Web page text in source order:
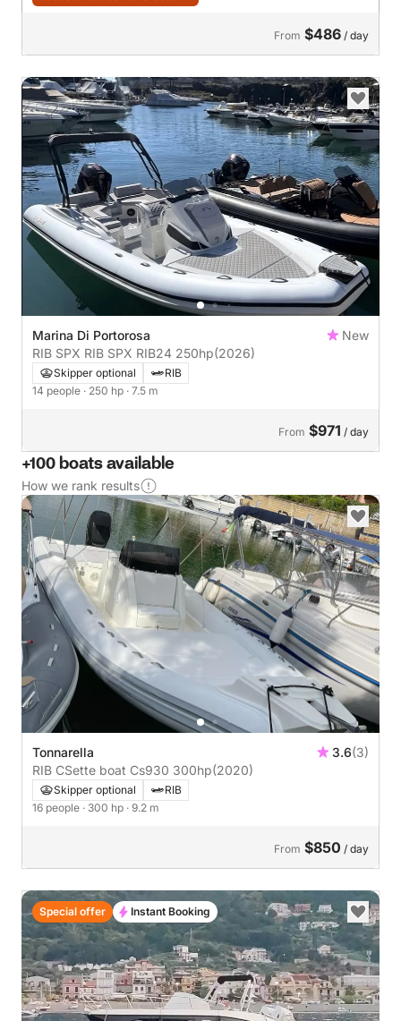
From $486 / day
Marina Di Portorosa
New
RIB SPX RIB SPX RIB24 250hp(2026)
Skipper optional
RIB
14 people · 250 hp · 7.5 m
From $971 / day
+100 boats available
How we rank results
Tonnarella 3.6(3)
RIB CSette boat Cs930 300hp(2020)
Skipper optional
RIB
16 people · 300 hp · 9.2 m
From $850 / day
Special offer Instant Booking